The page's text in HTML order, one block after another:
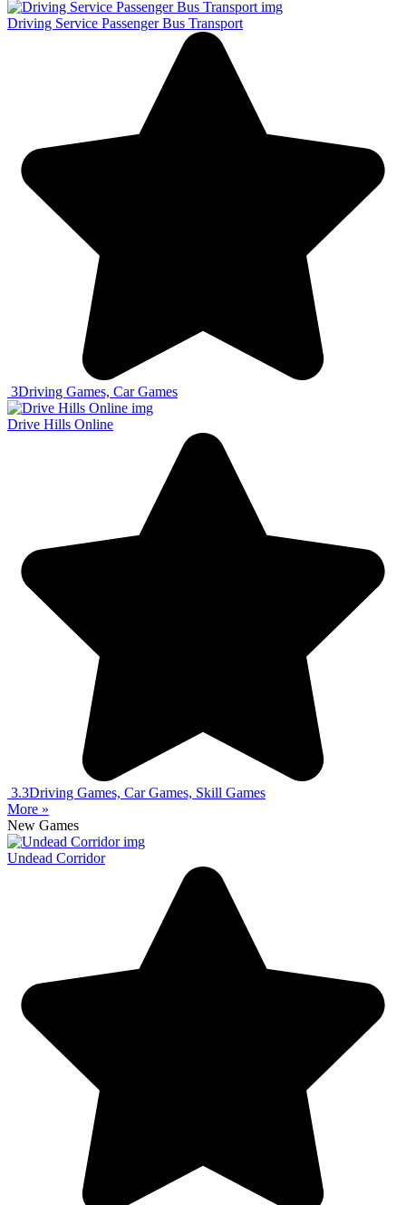
Driving Service Passenger Bus Transport
3Driving Games, Car Games
Drive Hills Online
3.3Driving Games, Car Games, Skill Games
More »
New Games
Undead Corridor